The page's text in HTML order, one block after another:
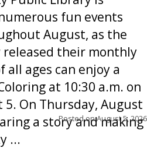
fun events
August, as the
their monthly
all ages can enjoy a
at 10:30 a.m. on
5. On Thursday, August
a story and making
...
Posted onAugust 5, 2026